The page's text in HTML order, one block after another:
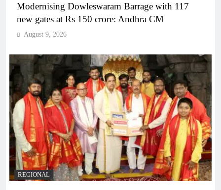
Modernising Dowleswaram Barrage with 117
new gates at Rs 150 crore: Andhra CM
August 9, 2026
REGIONAL